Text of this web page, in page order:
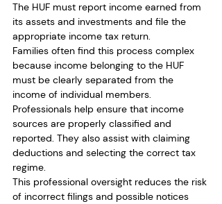
The HUF must report income earned from
its assets and investments and file the
appropriate income tax return.
Families often find this process complex
because income belonging to the HUF
must be clearly separated from the
income of individual members.
Professionals help ensure that income
sources are properly classified and
reported. They also assist with claiming
deductions and selecting the correct tax
regime.
This professional oversight reduces the risk
of incorrect filings and possible notices